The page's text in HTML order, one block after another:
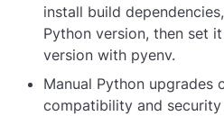
install build
Python version, then set
version with pyenv.
Manual Python upgrades
compatibility and